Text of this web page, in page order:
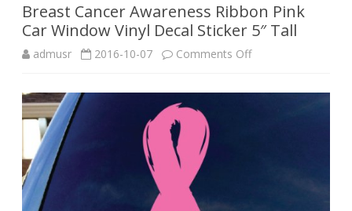
Breast Cancer Awareness Ribbon Pink
Car Window Vinyl Decal Sticker 5″ Tall
admusr 2016-10-07 Comments Offon